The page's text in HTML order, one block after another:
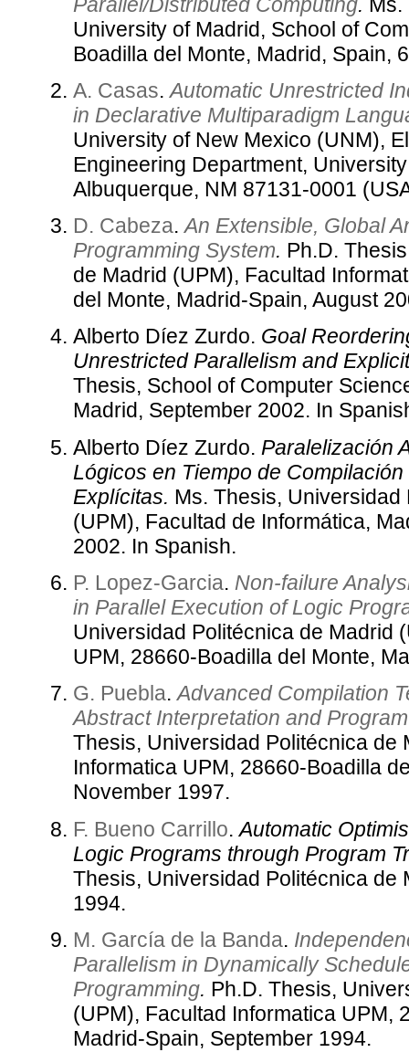
University of Madrid, School of
Boadilla del Monte, Madrid, Spain,
A. Casas.Automatic Unrestricted
in Declarative Multiparadigm
University of New Mexico (UNM),
Engineering Department,
Albuquerque, NM 87131-0001
D. Cabeza.An Extensible, Global
Programming System. Ph.D.
de Madrid (UPM), Facultad
del Monte, Madrid-Spain, August
Alberto Díez Zurdo. Goal
Unrestricted Parallelism and
Thesis, School of Computer
Madrid, September 2002. In
Alberto Díez Zurdo. Paralelización
Lógicos en Tiempo de
Explícitas. Ms. Thesis,
(UPM), Facultad de Informática,
2002. In Spanish.
P. Lopez-Garcia. Non-failure
in Parallel Execution of Logic
Universidad Politécnica de Madrid
UPM, 28660-Boadilla del Monte,
G. Puebla.Advanced Compilation
Abstract Interpretation and
Thesis, Universidad Politécnica de
Informatica UPM, 28660-Boadilla
November 1997.
F. Bueno Carrillo.Automatic
Logic Programs through Program
Thesis, Universidad Politécnica de
1994.
M. García de la Banda.
Parallelism in Dynamically
Programming. Ph.D. Thesis,
(UPM), Facultad Informatica UPM,
Madrid-Spain, September 1994.